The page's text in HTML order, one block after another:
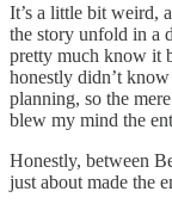
It’s a little bit weird,
the story unfold in a
pretty much know it
honestly didn’t
planning, so the
blew my mind the
Honestly, between
just about made the